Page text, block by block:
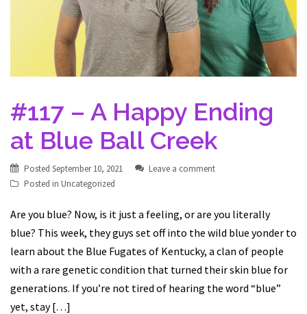
#117 – A Happy Ending
at Blue Ball Creek
Posted September 10, 2021
Leave a comment
Posted in Uncategorized
Are you blue? Now, is it just a feeling, or are you literally
blue? This week, they guys set off into the wild blue yonder to
learn about the Blue Fugates of Kentucky, a clan of people
with a rare genetic condition that turned their skin blue for
generations. If you’re not tired of hearing the word “blue”
yet, stay […]